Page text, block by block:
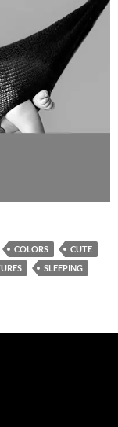
COLORS
CUTE
SLEEPING